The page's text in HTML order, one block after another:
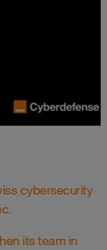
cybersecurity
its team in